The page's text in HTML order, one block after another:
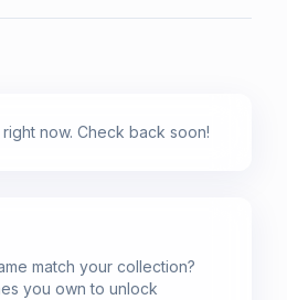
shown are from our last
now. Check back soon!
match your collection?
you own to unlock